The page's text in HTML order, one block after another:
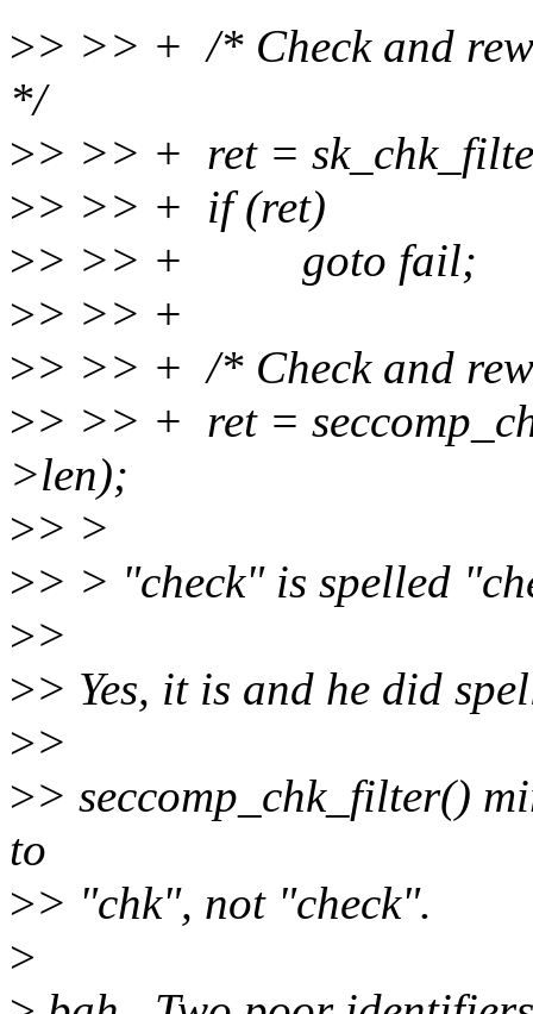
>> >> + /* Check and
*/
>> >> + ret =
>> >> + if (ret)
>> >> + goto fail;
>> >> +
>> >> + /* Check and
>> >> + ret =
>len);
>> >
>> > "check" is spelled
>>
>> Yes, it is and he did
>>
>> seccomp_chk_filter()
to
>> "chk", not "check".
>